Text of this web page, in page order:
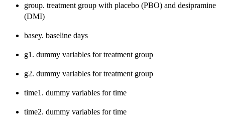
group. treatment group with placebo (PBO) and desipramine
(DMI)
basey. baseline days
g1. dummy variables for treatment group
g2. dummy variables for treatment group
time1. dummy variables for time
time2. dummy variables for time